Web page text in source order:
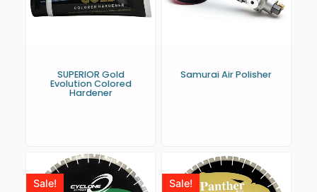
SUPERIOR Gold
Evolution Colored
Hardener
Samurai Air Polisher
Sale! Sale!